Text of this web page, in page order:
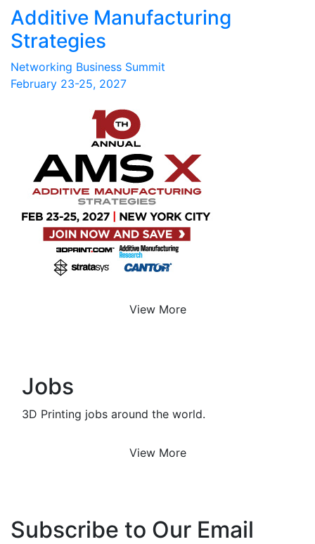
Additive Manufacturing
Strategies
Networking Business Summit
February 23-25, 2027
View More
Jobs
3D Printing jobs around the world.
View More
Subscribe to Our Email